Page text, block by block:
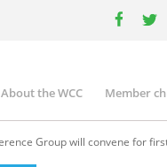
Main
navigation
About the WCC Member
Group will convene for